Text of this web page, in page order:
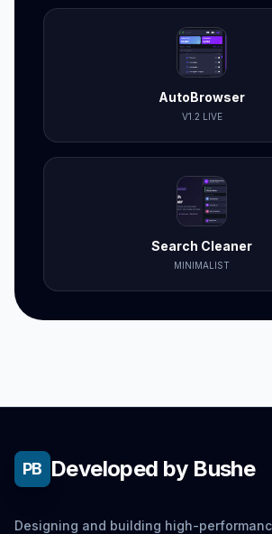
AutoBrowser
V1.2 LIVE
Search Cleaner
MINIMALIST
PB Developed by Bushe
Designing and building high-